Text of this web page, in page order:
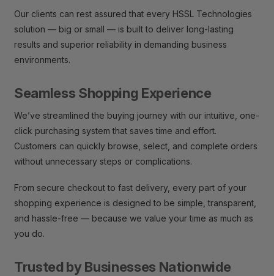
Our clients can rest assured that every HSSL Technologies
solution — big or small — is built to deliver long-lasting
results and superior reliability in demanding business
environments.
Seamless Shopping Experience
We’ve streamlined the buying journey with our intuitive, one-
click purchasing system that saves time and effort.
Customers can quickly browse, select, and complete orders
without unnecessary steps or complications.
From secure checkout to fast delivery, every part of your
shopping experience is designed to be simple, transparent,
and hassle-free — because we value your time as much as
you do.
Trusted by Businesses Nationwide